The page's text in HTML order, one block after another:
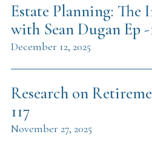
Estate Planning: The
with Sean Dugan Ep -
December 12, 2025
Research on
117
November 27, 2025